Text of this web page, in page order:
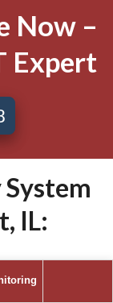
Now –
Expert
IL: